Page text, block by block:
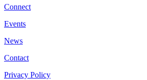
Connect
Events
News
Contact
Privacy Policy